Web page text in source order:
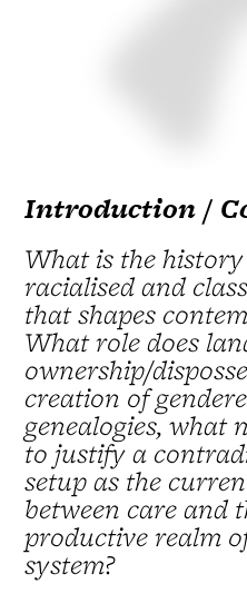
Introduction /
What is the
racialised and
that shapes
What role does
ownership/
creation of
genealogies, what
to justify a
setup as the
between care and
productive realm
system?